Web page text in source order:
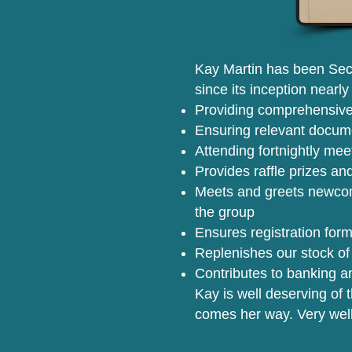
Kay Martin has been
since its inception
Providing
Ensuring relevant
Attending fortnightly
Provides raffle prizes
Meets and greets
the group
Ensures registration
Replenishes our stock
Contributes to banking
Kay is well deserving of
comes her way. Very